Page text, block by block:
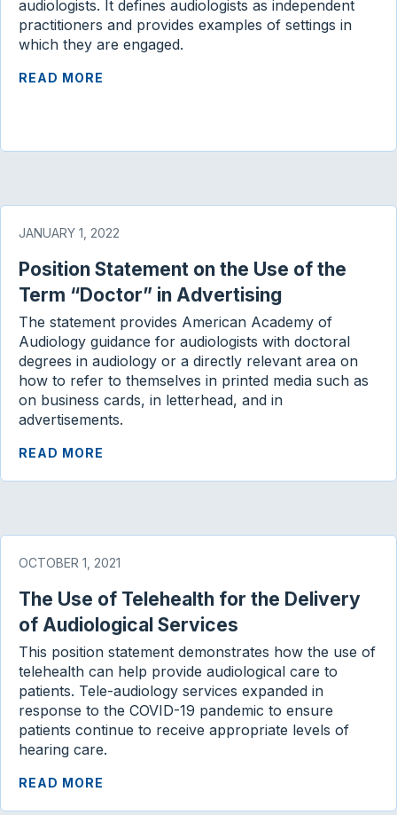
audiologists. It defines audiologists as independent
practitioners and provides examples of settings in
which they are engaged.
READ MORE
JANUARY 1, 2022
Position Statement on the Use of the
Term “Doctor” in Advertising
The statement provides American Academy of
Audiology guidance for audiologists with doctoral
degrees in audiology or a directly relevant area on
how to refer to themselves in printed media such as
on business cards, in letterhead, and in
advertisements.
READ MORE
OCTOBER 1, 2021
The Use of Telehealth for the Delivery
of Audiological Services
This position statement demonstrates how the use of
telehealth can help provide audiological care to
patients. Tele-audiology services expanded in
response to the COVID-19 pandemic to ensure
patients continue to receive appropriate levels of
hearing care.
READ MORE